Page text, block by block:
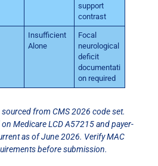
support
contrast
Insufficient
Alone
Focal
neurological
deficit
documentati
on required
from CMS 2026 code set.
Medicare LCD A57215 and payer-
as of June 2026. Verify MAC
before submission.